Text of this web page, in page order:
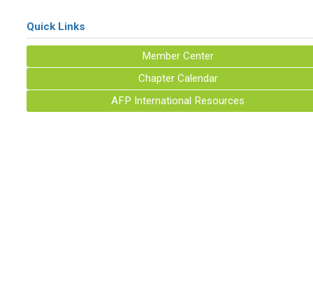
Quick Links
Member Center
Chapter Calendar
AFP International Resources